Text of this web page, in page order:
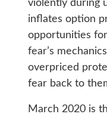
violently during
inflates option
opportunities
fear’s
overpriced
fear back to
March 2020 is